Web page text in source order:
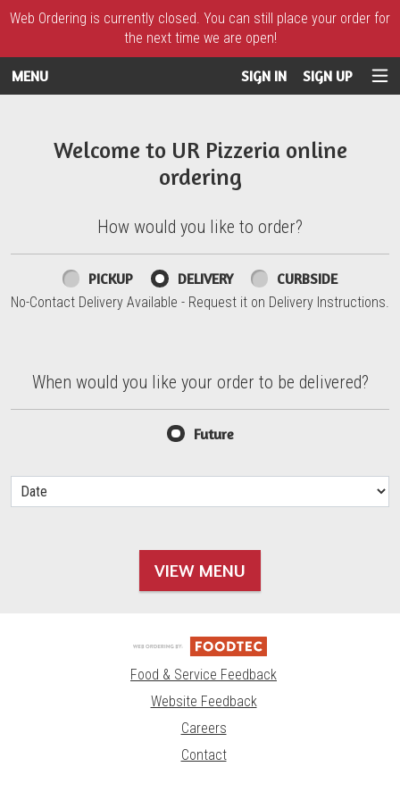
Web Ordering is currently closed. You can still place your order for
the next time we are open!
MENU SIGN IN SIGN UP
Welcome to UR Pizzeria online
ordering
How would you like to order?
How would you like to order?
PICKUP DELIVERY CURBSIDE
No-Contact Delivery Available - Request it on Delivery Instructions.
When would you like your order to be delivered?
When would you like your order to be delivered?
Future
VIEW MENU
Food & Service Feedback
Website Feedback
Careers
Contact